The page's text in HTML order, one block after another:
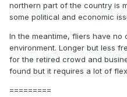
northern part of the country is
some political and economic
In the meantime, fliers have
environment. Longer but less
for the retired crowd and
found but it requires a lot of
=========